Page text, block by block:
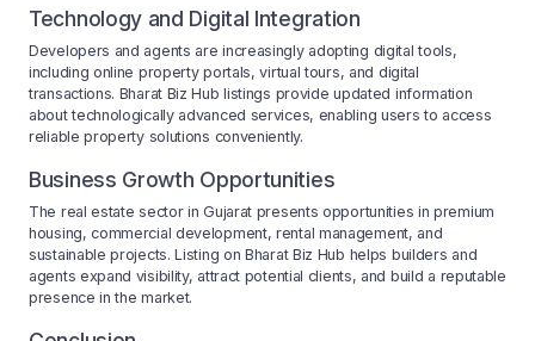
Technology and Digital Integration
Developers and agents are increasingly adopting digital tools,
including online property portals, virtual tours, and digital
transactions. Bharat Biz Hub listings provide updated information
about technologically advanced services, enabling users to access
reliable property solutions conveniently.
Business Growth Opportunities
The real estate sector in Gujarat presents opportunities in premium
housing, commercial development, rental management, and
sustainable projects. Listing on Bharat Biz Hub helps builders and
agents expand visibility, attract potential clients, and build a reputable
presence in the market.